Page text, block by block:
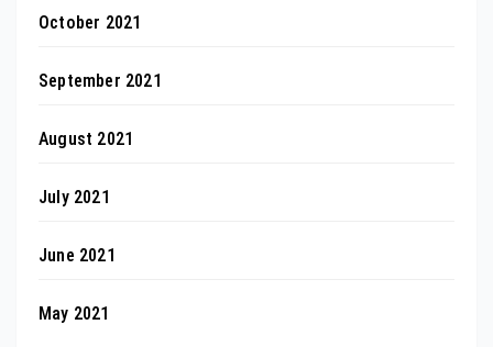
October 2021
September 2021
August 2021
July 2021
June 2021
May 2021